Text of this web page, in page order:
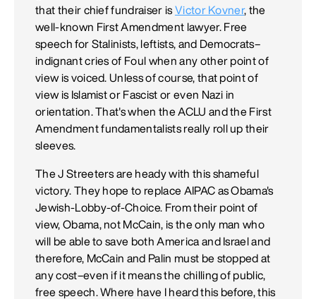
that their chief fundraiser is Victor Kovner, the
well-known First Amendment lawyer. Free
speech for Stalinists, leftists, and Democrats–
indignant cries of Foul when any other point of
view is voiced. Unless of course, that point of
view is Islamist or Fascist or even Nazi in
orientation. That's when the ACLU and the First
Amendment fundamentalists really roll up their
sleeves.
The J Streeters are heady with this shameful
victory. They hope to replace AIPAC as Obama's
Jewish-Lobby-of-Choice. From their point of
view, Obama, not McCain, is the only man who
will be able to save both America and Israel and
therefore, McCain and Palin must be stopped at
any cost–even if it means the chilling of public,
free speech. Where have I heard this before, this